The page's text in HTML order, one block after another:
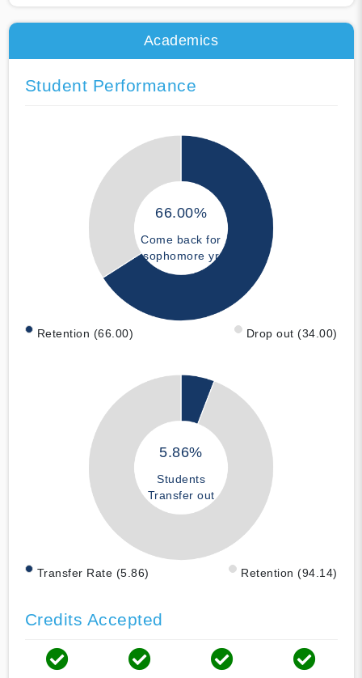
Academics
Student Performance
66.00%
Come back for
sophomore yr
Retention (66.00) Drop out (34.00)
5.86%
Students
Transfer out
Transfer Rate (5.86) Retention (94.14)
Credits Accepted